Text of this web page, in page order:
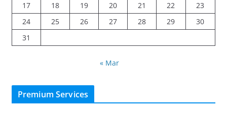
17
18 19 20 21 22
23
24
25 26 27 28 29
30
31
« Mar
Premium Services